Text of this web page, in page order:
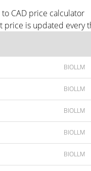
to CAD price calculator
price is updated every
BIOLLM
BIOLLM
BIOLLM
BIOLLM
BIOLLM